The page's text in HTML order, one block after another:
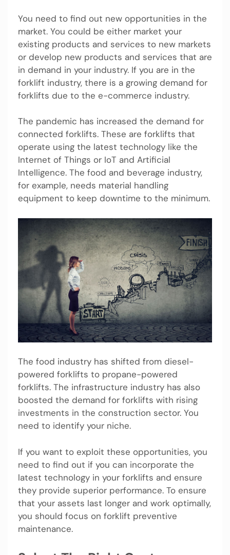
You need to find out new opportunities in the
market. You could be either market your
existing products and services to new markets
or develop new products and services that are
in demand in your industry. If you are in the
forklift industry, there is a growing demand for
forklifts due to the e-commerce industry.
The pandemic has increased the demand for
connected forklifts. These are forklifts that
operate using the latest technology like the
Internet of Things or IoT and Artificial
Intelligence. The food and beverage industry,
for example, needs material handling
equipment to keep downtime to the minimum.
The food industry has shifted from diesel-
powered forklifts to propane-powered
forklifts. The infrastructure industry has also
boosted the demand for forklifts with rising
investments in the construction sector. You
need to identify your niche.
If you want to exploit these opportunities, you
need to find out if you can incorporate the
latest technology in your forklifts and ensure
they provide superior performance. To ensure
that your assets last longer and work optimally,
you should focus on forklift preventive
maintenance.